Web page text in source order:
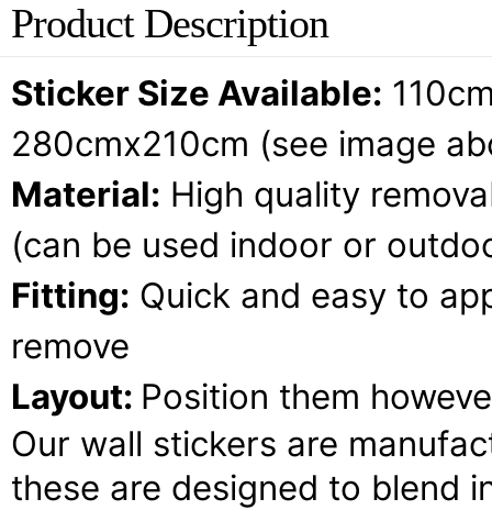
Product Description
Sticker Size Available:
280cmx210cm (see image
Material: High quality
(can be used indoor or
Fitting: Quick and easy to
remove
Layout: Position them
Our wall stickers are
these are designed to blend